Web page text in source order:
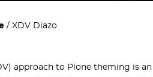
XDV Diazo
approach to Plone theming is